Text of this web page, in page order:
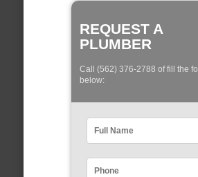
REQUEST A
PLUMBER
Call (562) 376-2788 of fill the
below: